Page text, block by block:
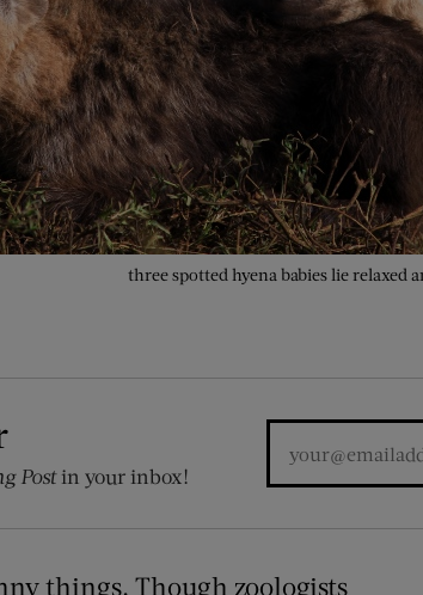
three spotted hyena babies lie relaxed
Postin your inbox!
things. Though zoologists